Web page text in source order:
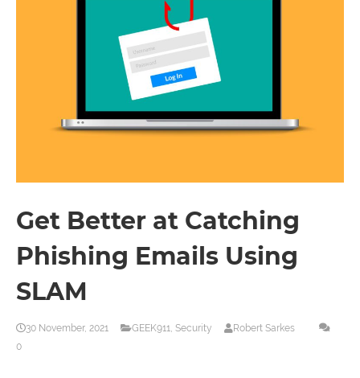
Get Better at Catching
Phishing Emails Using
SLAM
30 November, 2021 GEEK911, Security
Robert Sarkes
0